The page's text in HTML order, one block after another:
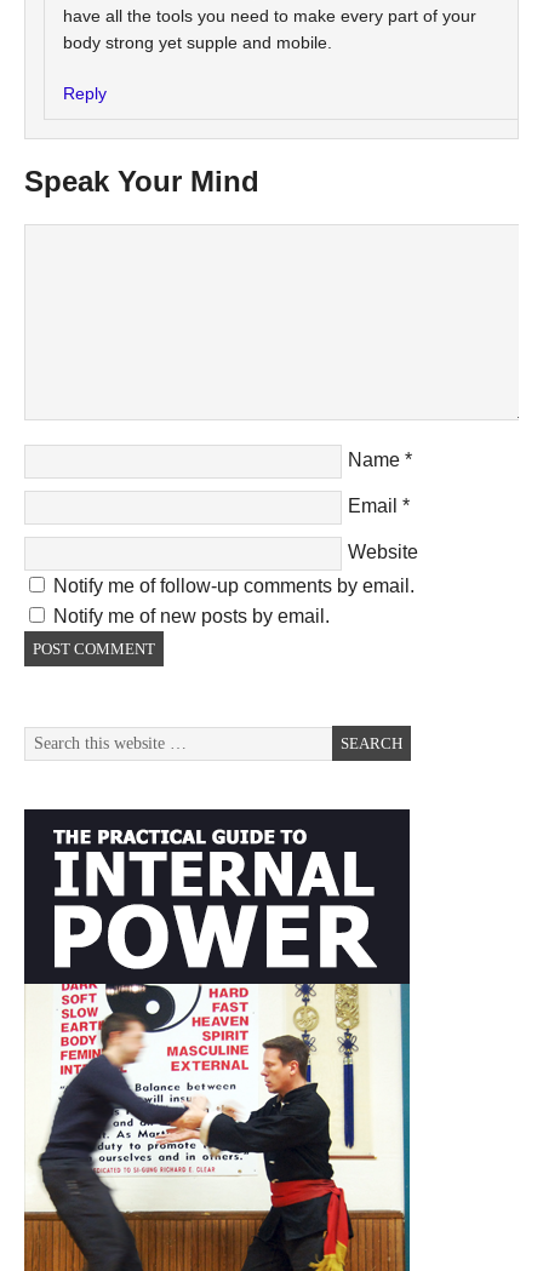
have all the tools you need to make every part of your
body strong yet supple and mobile.
Reply
Speak Your Mind
Name *
Email *
Website
Notify me of follow-up comments by email.
Notify me of new posts by email.